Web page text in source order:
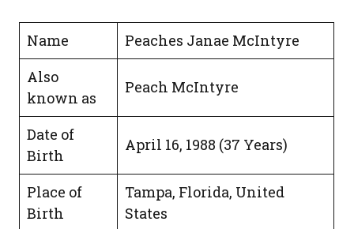
Name
Peaches Janae McIntyre
Also
known as
Peach McIntyre
Date of
Birth
April 16, 1988 (37 Years)
Place of
Birth
Tampa, Florida, United
States